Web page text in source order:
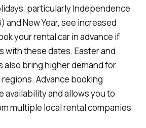
particularly Independence
and New Year, see increased
your rental car in advance if
with these dates. Easter and
also bring higher demand for
Advance booking
availability and allows you to
multiple local rental companies